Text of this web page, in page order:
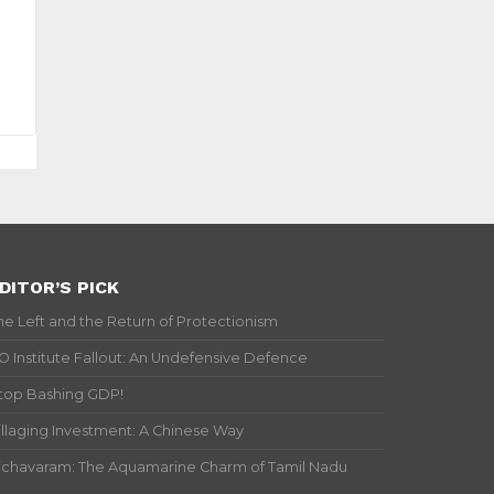
PICK
Left and the Return of Protectionism
Institute Fallout: An Undefensive Defence
Bashing GDP!
Investment: A Chinese Way
The Aquamarine Charm of Tamil Nadu